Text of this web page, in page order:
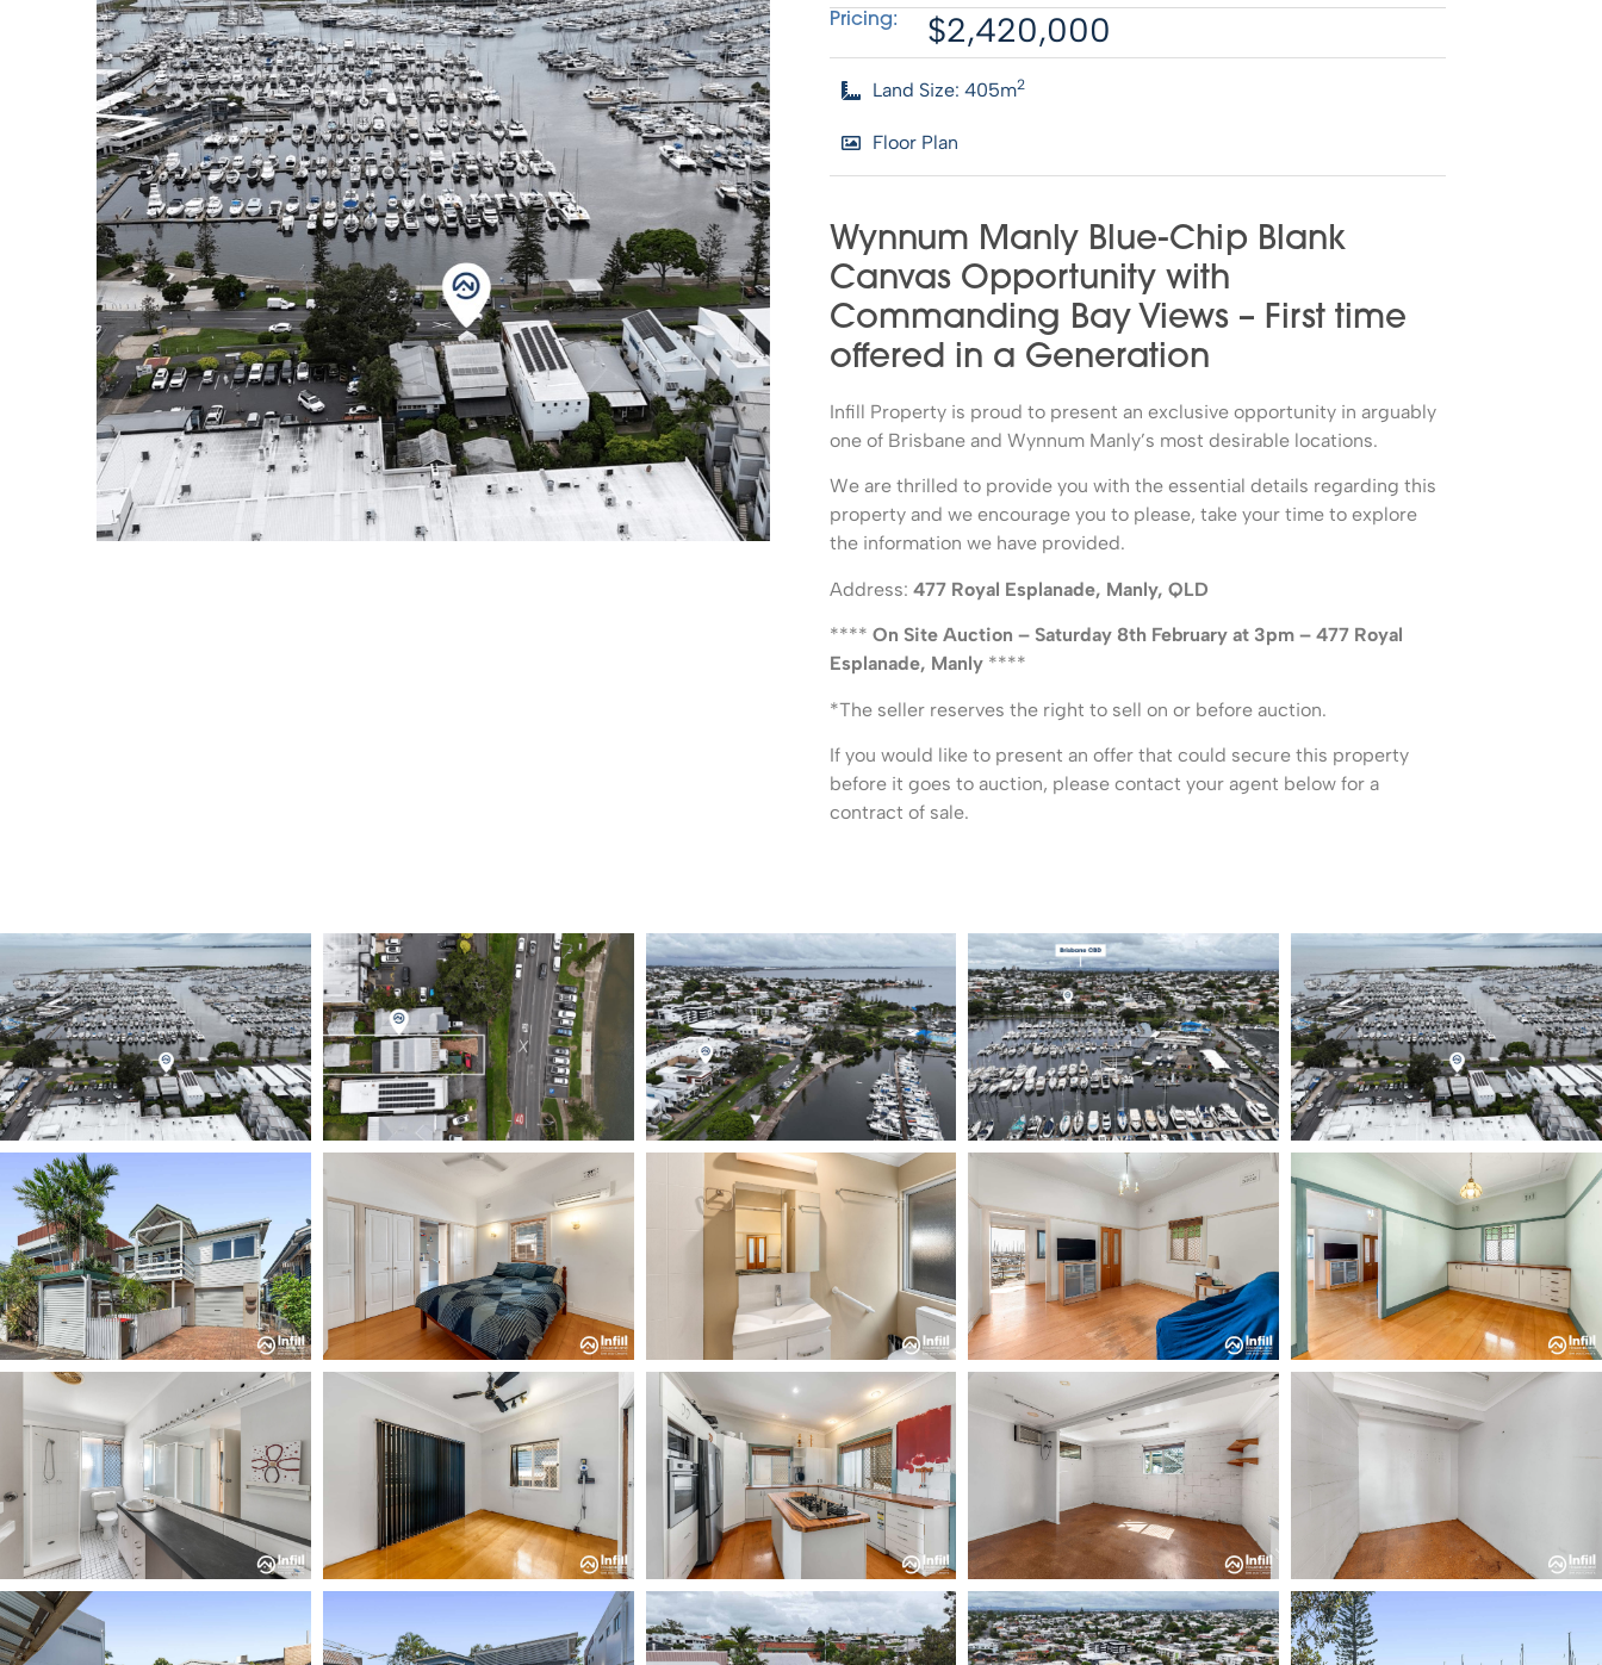
Pricing: $2,420,000
Land Size: 405m2
Floor Plan
Wynnum Manly Blue-Chip Blank
Canvas Opportunity with
Commanding Bay Views – First time
offered in a Generation
Infill Property is proud to present an exclusive opportunity in arguably
one of Brisbane and Wynnum Manly’s most desirable locations.
We are thrilled to provide you with the essential details regarding this
property and we encourage you to please, take your time to explore
the information we have provided.
Address: 477 Royal Esplanade, Manly, QLD
**** On Site Auction – Saturday 8th February at 3pm – 477 Royal
Esplanade, Manly****
*The seller reserves the right to sell on or before auction.
If you would like to present an offer that could secure this property
before it goes to auction, please contact your agent below for a
contract of sale.